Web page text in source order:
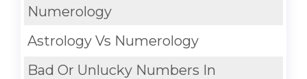
Numerology
Astrology Vs Numerology
Bad Or Unlucky Numbers In